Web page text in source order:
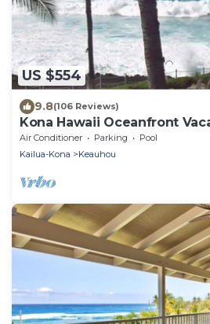
US $554
9.8(106 Reviews)
Kona Hawaii Oceanfront
FEE FOR AIR CONDITIONING
Air Conditioner Parking
Pool
Kailua-Kona
Keauhou